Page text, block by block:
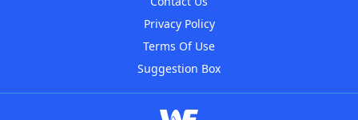
Privacy Policy
Terms Of Use
Suggestion Box